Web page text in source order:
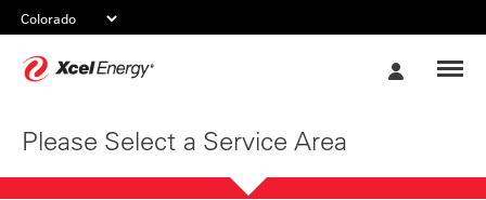
Please Select a Service Area